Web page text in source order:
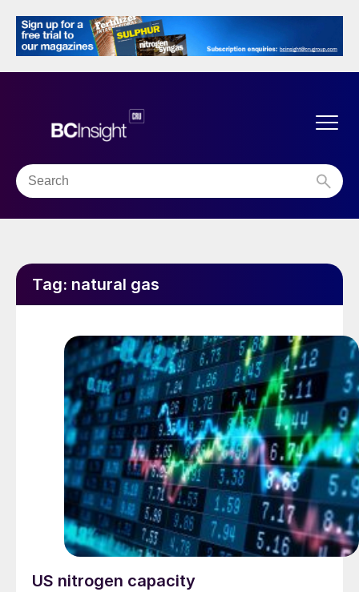
Tag: natural gas
US nitrogen capacity